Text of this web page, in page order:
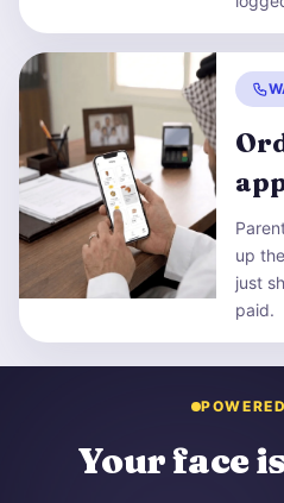
up
just
paid.
Your face